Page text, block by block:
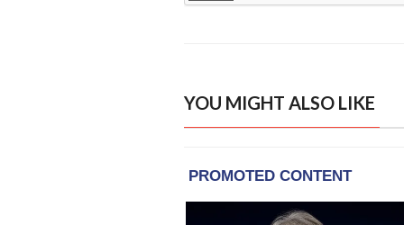
YOU MIGHT ALSO LIKE